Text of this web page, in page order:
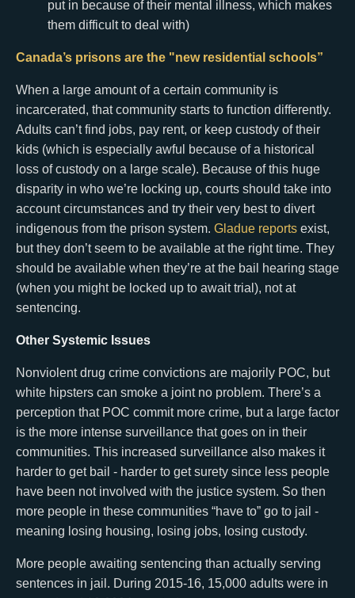
put in because of their mental illness, which makes
them difficult to deal with)
Canada’s prisons are the "new residential schools”
When a large amount of a certain community is
incarcerated, that community starts to function differently.
Adults can’t find jobs, pay rent, or keep custody of their
kids (which is especially awful because of a historical
loss of custody on a large scale). Because of this huge
disparity in who we’re locking up, courts should take into
account circumstances and try their very best to divert
indigenous from the prison system. Gladue reports exist,
but they don’t seem to be available at the right time. They
should be available when they’re at the bail hearing stage
(when you might be locked up to await trial), not at
sentencing.
Other Systemic Issues
Nonviolent drug crime convictions are majorily POC, but
white hipsters can smoke a joint no problem. There’s a
perception that POC commit more crime, but a large factor
is the more intense surveillance that goes on in their
communities. This increased surveillance also makes it
harder to get bail - harder to get surety since less people
have been not involved with the justice system. So then
more people in these communities “have to” go to jail -
meaning losing housing, losing jobs, losing custody.
More people awaiting sentencing than actually serving
sentences in jail. During 2015-16, 15,000 adults were in